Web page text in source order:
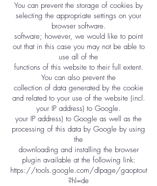
You can prevent the storage of cookies by
selecting the appropriate settings on your
browser software.
software; however, we would like to point
out that in this case you may not be able to
use all of the
functions of this website to their full extent.
You can also prevent the
collection of data generated by the cookie
and related to your use of the website (incl.
your IP address) to Google.
your IP address) to Google as well as the
processing of this data by Google by using
the
downloading and installing the browser
plugin available at the following link:
https://tools.google.com/dlpage/gaoptout
?hl=de